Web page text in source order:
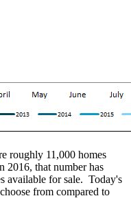
roughly 11,000 homes
2016, that number has
available for sale. Today's
from compared to